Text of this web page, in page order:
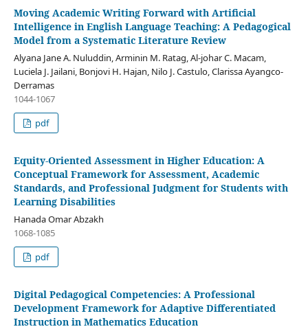
Moving Academic Writing Forward with Artificial
Intelligence in English Language Teaching: A Pedagogical
Model from a Systematic Literature Review
Alyana Jane A. Nuluddin, Arminin M. Ratag, Al-johar C. Macam,
Luciela J. Jailani, Bonjovi H. Hajan, Nilo J. Castulo, Clarissa Ayangco-
Derramas
1044-1067
pdf
Equity-Oriented Assessment in Higher Education: A
Conceptual Framework for Assessment, Academic
Standards, and Professional Judgment for Students with
Learning Disabilities
Hanada Omar Abzakh
1068-1085
pdf
Digital Pedagogical Competencies: A Professional
Development Framework for Adaptive Differentiated
Instruction in Mathematics Education